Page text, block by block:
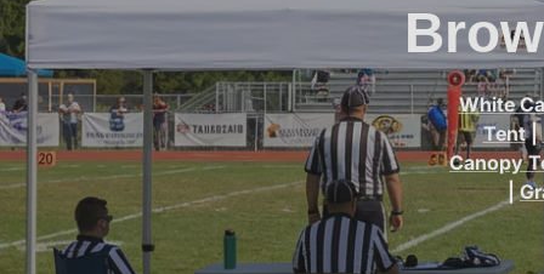
White
Tent|
Canopy
|